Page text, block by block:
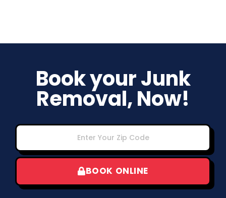
Book your Junk
Removal, Now!
BOOK ONLINE